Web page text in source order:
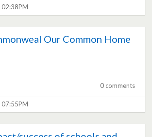
Our Common Home
0 comments